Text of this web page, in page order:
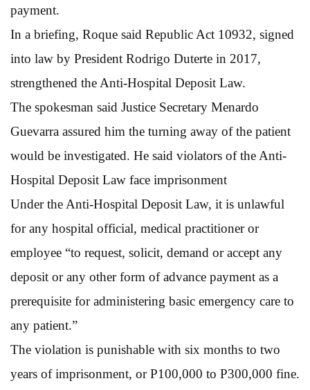
payment.
In a briefing, Roque said Republic Act 10932, signed
into law by President Rodrigo Duterte in 2017,
strengthened the Anti-Hospital Deposit Law.
The spokesman said Justice Secretary Menardo
Guevarra assured him the turning away of the patient
would be investigated. He said violators of the Anti-
Hospital Deposit Law face imprisonment
Under the Anti-Hospital Deposit Law, it is unlawful
for any hospital official, medical practitioner or
employee “to request, solicit, demand or accept any
deposit or any other form of advance payment as a
prerequisite for administering basic emergency care to
any patient.”
The violation is punishable with six months to two
years of imprisonment, or P100,000 to P300,000 fine.